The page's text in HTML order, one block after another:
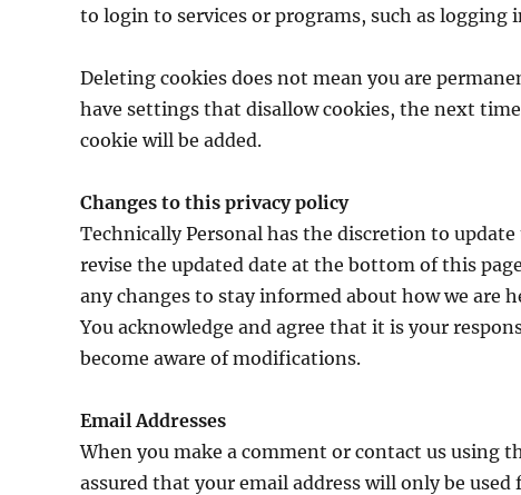
to login to services or programs, such as logging
Deleting cookies does not mean you are
have settings that disallow cookies, the next
cookie will be added.
Changes to this privacy policy
Technically Personal has the discretion to
revise the updated date at the bottom of this
any changes to stay informed about how we
You acknowledge and agree that it is your
become aware of modifications.
Email Addresses
When you make a comment or contact us using
assured that your email address will only be